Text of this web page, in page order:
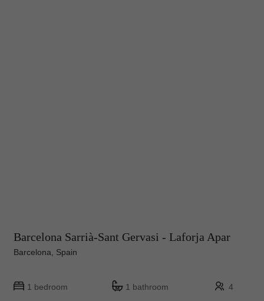
Barcelona Sarrià-Sant Gervasi - Laforja Apar
Barcelona, Spain
1 bedroom 1 bathroom 4